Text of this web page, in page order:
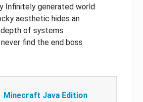
Infinitely generated world
aesthetic hides an
of systems
find the end boss
Minecraft Java Edition